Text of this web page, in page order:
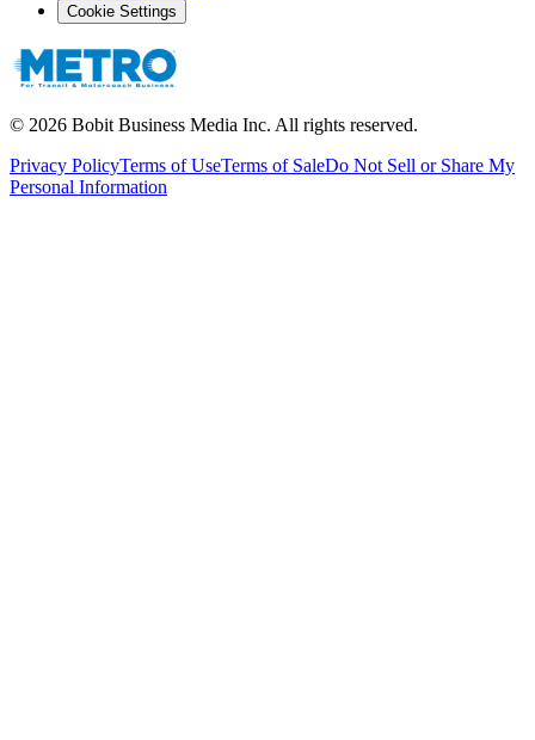
Cookie Settings
© 2026 Bobit Business Media Inc. All rights reserved.
Privacy PolicyTerms of UseTerms of SaleDo Not Sell or Share My
Personal Information